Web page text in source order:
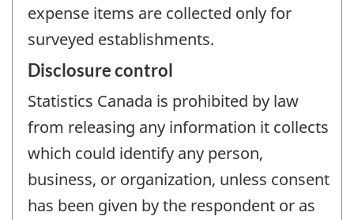
expense items are collected only for
surveyed establishments.
Disclosure control
Statistics Canada is prohibited by law
from releasing any information it collects
which could identify any person,
business, or organization, unless consent
has been given by the respondent or as